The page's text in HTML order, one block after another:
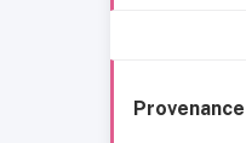
Provenance